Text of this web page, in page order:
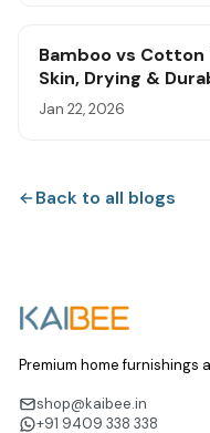
Bamboo vs
Skin, Drying &
Jan 22, 2026
Back to all blogs
Premium home furnishings
shop@kaibee.in
+91 9409 338 338